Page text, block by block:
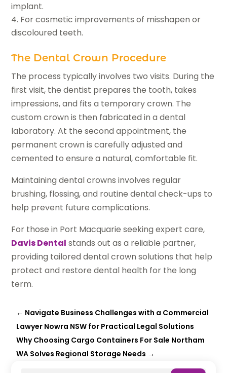
implant.
For cosmetic improvements of misshapen or
discoloured teeth.
The Dental Crown Procedure
The process typically involves two visits. During the
first visit, the dentist prepares the tooth, takes
impressions, and fits a temporary crown. The
custom crown is then fabricated in a dental
laboratory. At the second appointment, the
permanent crown is carefully adjusted and
cemented to ensure a natural, comfortable fit.
Maintaining dental crowns involves regular
brushing, flossing, and routine dental check-ups to
help prevent future complications.
For those in Port Macquarie seeking expert care,
Davis Dental stands out as a reliable partner,
providing tailored dental crown solutions that help
protect and restore dental health for the long
term.
← Navigate Business Challenges with a Commercial
Lawyer Nowra NSW for Practical Legal Solutions
Why Choosing Cargo Containers For Sale Northam
WA Solves Regional Storage Needs →